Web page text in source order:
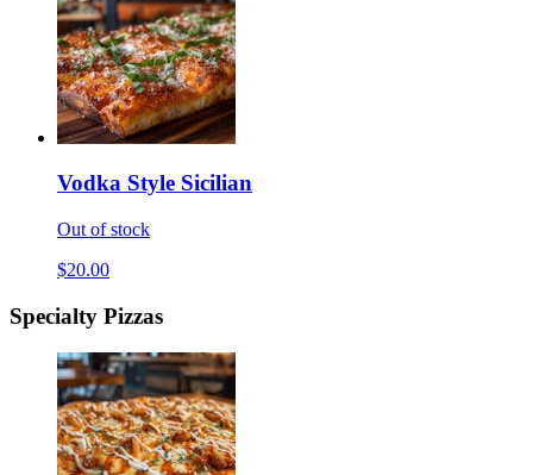
Vodka Style Sicilian
Out of stock
$20.00
Specialty Pizzas